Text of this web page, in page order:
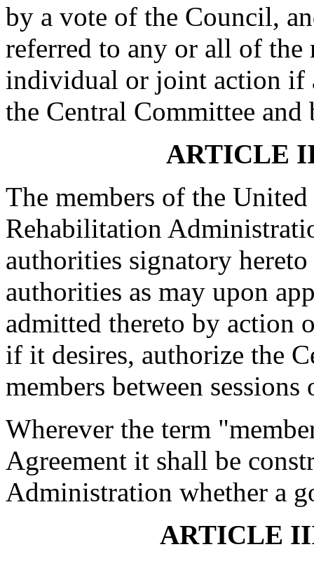
by a vote of the Council,
referred to any or all of the
individual or joint action if
the Central Committee
ARTICLE
The members of the
Rehabilitation
authorities signatory
authorities as may upon
admitted thereto by action
if it desires, authorize the
members between
Wherever the term
Agreement it shall be
Administration whether a
ARTICLE